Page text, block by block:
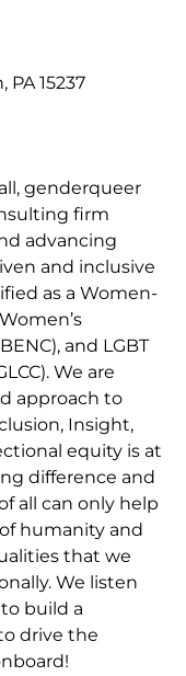
15237
genderqueer
firm
advancing
and inclusive
as a Women-
and LGBT
We are
approach to
Insight,
equity is at
difference and
all can only help
humanity and
that we
We listen
build a
drive the